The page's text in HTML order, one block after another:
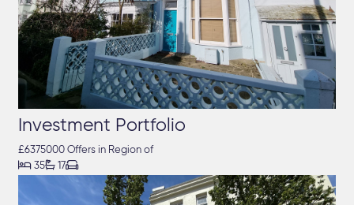
Investment Portfolio
£6375000 Offers in Region of
 35 17